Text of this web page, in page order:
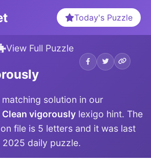
Today's Puzzle
View Full Puzzle
solution in our
Clean vigorously lexigo hint. The
file is 5 letters and it was last
2025 daily puzzle.